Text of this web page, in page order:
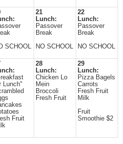
SCHOOL
21
Lunch:
Passover
Break
NO SCHOOL
22
Lunch:
Passover
Break
NO SCHOOL
Lunch"
Fruit
28
Lunch:
Chicken Lo
Mein
Broccoli
Fresh Fruit
29
Lunch:
Pizza Bagels
Carrots
Fresh Fruit
Milk
Fruit
Smoothie $2